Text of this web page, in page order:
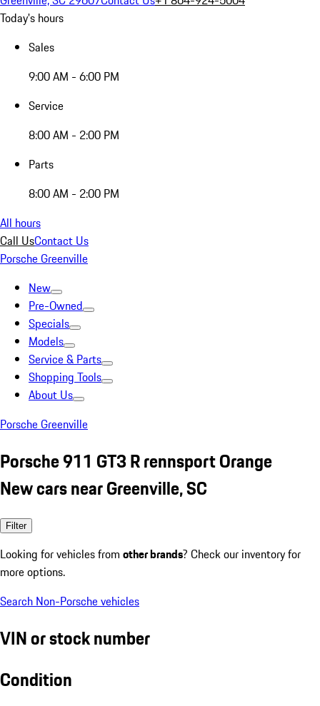
Today's hours
Sales
9:00 AM - 6:00 PM
Service
8:00 AM - 2:00 PM
Parts
8:00 AM - 2:00 PM
All hours
Call UsContact Us
Porsche Greenville
New
Pre-Owned
Specials
Models
Service & Parts
Shopping Tools
About Us
Porsche Greenville
Porsche 911 GT3 R rennsport Orange
New cars near Greenville, SC
Filter
Looking for vehicles from other brands? Check our inventory for
more options.
Search Non-Porsche vehicles
VIN or stock number
Condition